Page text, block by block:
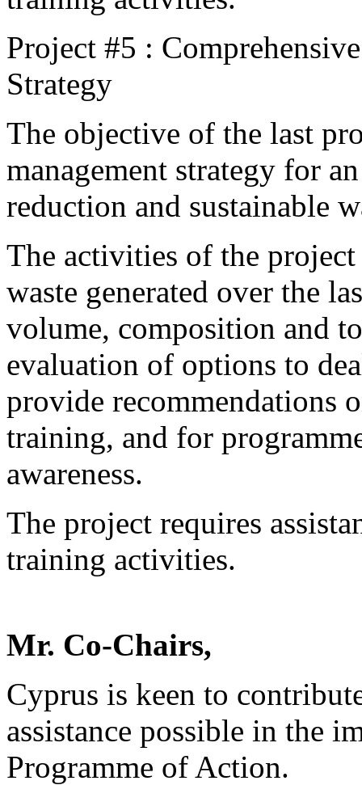
Project #5 :
Strategy
The objective of the last
management strategy for
reduction and sustainable
The activities of the
waste generated over the
volume, composition and
evaluation of options to
provide recommendations
training, and for
awareness.
The project requires
training activities.
Mr. Co-Chairs,
Cyprus is keen to
assistance possible in the
Programme of Action.